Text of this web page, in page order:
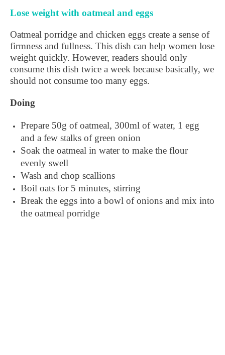
Lose weight with oatmeal and eggs
Oatmeal porridge and chicken eggs create a sense of
firmness and fullness. This dish can help women lose
weight quickly. However, readers should only
consume this dish twice a week because basically, we
should not consume too many eggs.
Doing
Prepare 50g of oatmeal, 300ml of water, 1 egg
and a few stalks of green onion
Soak the oatmeal in water to make the flour
evenly swell
Wash and chop scallions
Boil oats for 5 minutes, stirring
Break the eggs into a bowl of onions and mix into
the oatmeal porridge